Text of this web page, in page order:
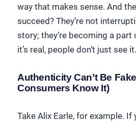
way that makes sense. And
succeed? They’re not
story; they’re becoming a part
it’s real, people don’t just see
Authenticity Can’t Be
Consumers Know It)
Take Alix Earle, for example. If